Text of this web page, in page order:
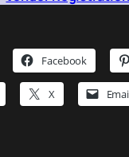
Facebook
X